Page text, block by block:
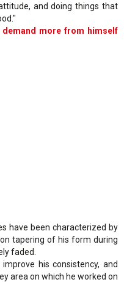
and doing things that
demand more from himself
have been characterized by
tapering of his form during
faded.
his consistency, and
area on which he worked on